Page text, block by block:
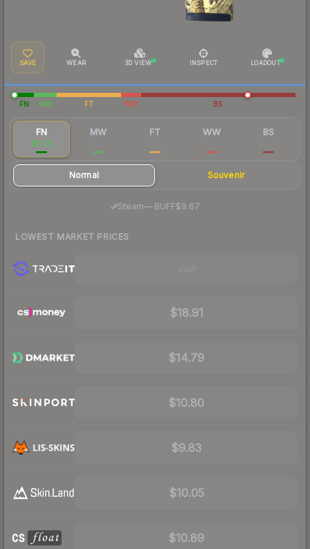
SAVE WEAR 3D VIEW INSPECT LOADOUT
FN MW FT WW BS
FN
$11.25
MW FT WW BS
Normal Souvenir
Steam—· BUFF$9.67
LOWEST MARKET PRICES
$18.91
$14.79
$10.80
$9.83
$10.05
$10.89